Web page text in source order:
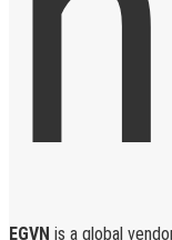
EGVN is a global